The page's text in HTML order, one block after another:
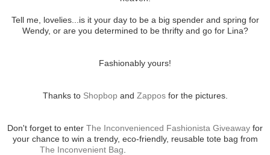
Tell me, lovelies...is it your day to be a big spender and spring for
Wendy, or are you determined to be thrifty and go for Lina?
Fashionably yours!
Thanks to Shopbopand Zapposfor the pictures.
Don't forget to enter The Inconvenienced Fashionista Giveaway for
your chance to win a trendy, eco-friendly, reusable tote bag from
The Inconvenient Bag